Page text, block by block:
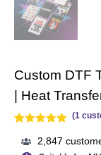
Custom DTF
| Heat
out of 5
(1
2,847